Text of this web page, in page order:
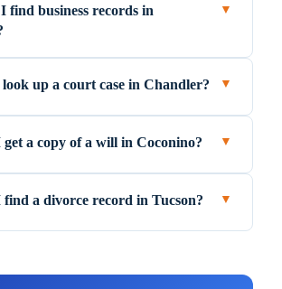
find business records in
▼
up a court case in Chandler? ▼
a copy of a will in Coconino? ▼
a divorce record in Tucson? ▼